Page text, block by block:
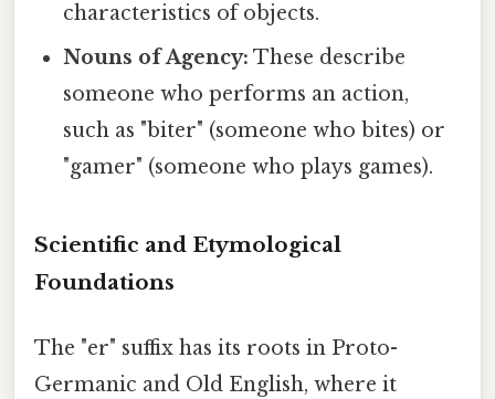
characteristics of objects.
Nouns of Agency: These describe
someone who performs an action,
such as "biter" (someone who bites) or
"gamer" (someone who plays games).
Scientific and Etymological
Foundations
The "er" suffix has its roots in Proto-
Germanic and Old English, where it